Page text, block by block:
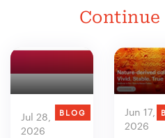
Jul 28,
2026
BLOG
Jun 17,
2026